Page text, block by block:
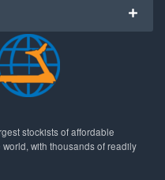
stockists of affordable
with thousands of readily